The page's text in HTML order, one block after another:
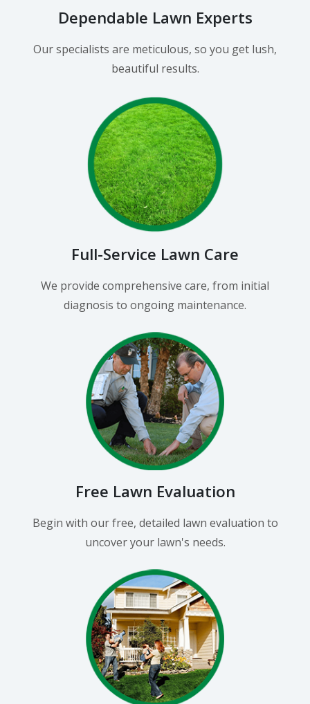
Dependable Lawn Experts
Our specialists are meticulous, so you get lush,
beautiful results.
Full-Service Lawn Care
We provide comprehensive care, from initial
diagnosis to ongoing maintenance.
Free Lawn Evaluation
Begin with our free, detailed lawn evaluation to
uncover your lawn's needs.